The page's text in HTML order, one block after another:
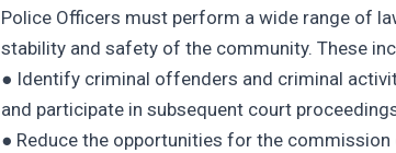
Police Officers must perform a wide range of
stability and safety of the community. These
● Identify criminal offenders and criminal
and participate in subsequent court
● Reduce the opportunities for the